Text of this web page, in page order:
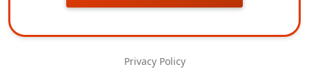
Privacy Policy